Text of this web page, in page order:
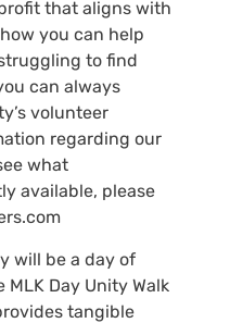
that aligns with
you can help
to find
can always
volunteer
regarding our
what
available, please
will be a day of
Day Unity Walk
tangible